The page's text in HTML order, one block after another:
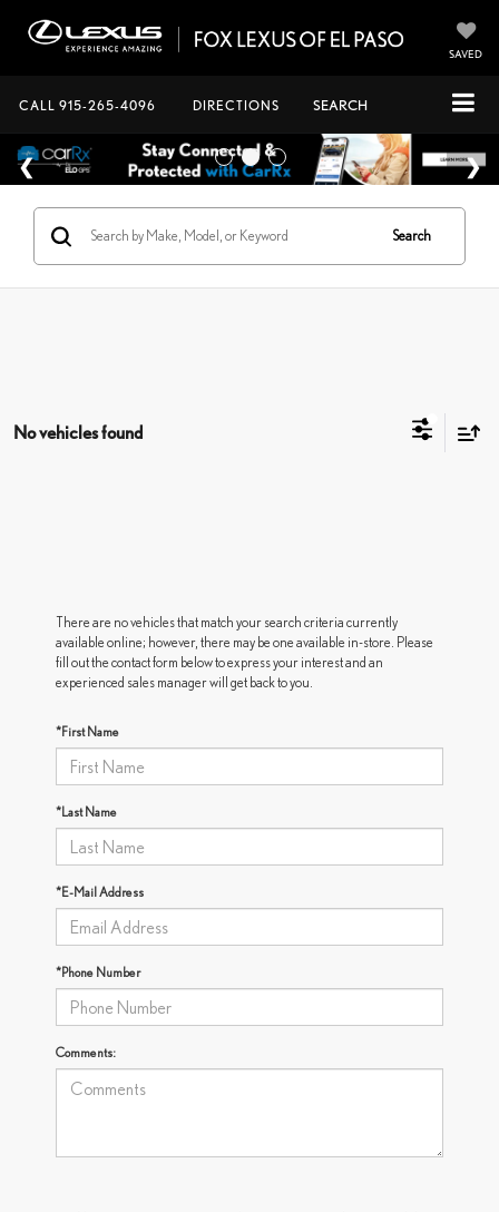
SAVED
CALL 915-265-4096 DIRECTIONS SEARCH
Search
No vehicles found
There are no vehicles that match your search criteria currently
available online; however, there may be one available in-store. Please
fill out the contact form below to express your interest and an
experienced sales manager will get back to you.
*First Name
*Last Name
*E-Mail Address
*Phone Number
Comments: